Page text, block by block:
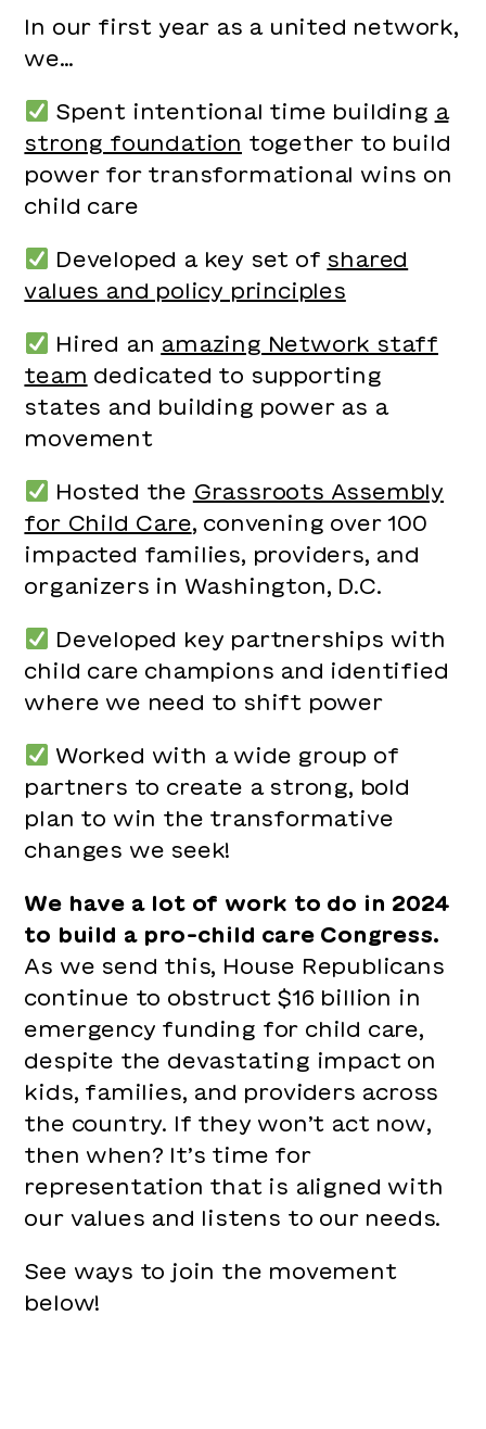
In our first year as a united network,
we…
Spent intentional time building a
strong foundation together to build
power for transformational wins on
child care
Developed a key set of shared
values and policy principles
Hired an amazing Network staff
team dedicated to supporting
states and building power as a
movement
Hosted the Grassroots Assembly
for Child Care , convening over 100
impacted families, providers, and
organizers in Washington, D.C.
Developed key partnerships with
child care champions and identified
where we need to shift power
Worked with a wide group of
partners to create a strong, bold
plan to win the transformative
changes we seek!
We have a lot of work to do in 2024
to build a pro-child care Congress.
As we send this, House Republicans
continue to obstruct $16 billion in
emergency funding for child care,
despite the devastating impact on
kids, families, and providers across
the country. If they won’t act now,
then when? It’s time for
representation that is aligned with
our values and listens to our needs.
See ways to join the movement
below!